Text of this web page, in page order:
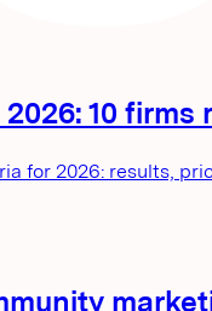
10
for 2026: results,